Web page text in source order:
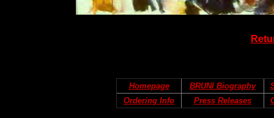
Homepage BRUNI Biography
Ordering Info
Press Releases